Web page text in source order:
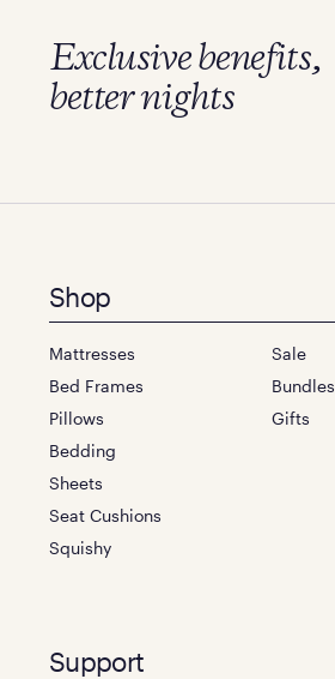
Exclusive benefits,
better nights
Footer
menu
Shop
Mattresses
Bed Frames
Pillows
Bedding
Sheets
Seat Cushions
Squishy
Sale
Bundles
Gifts
Support